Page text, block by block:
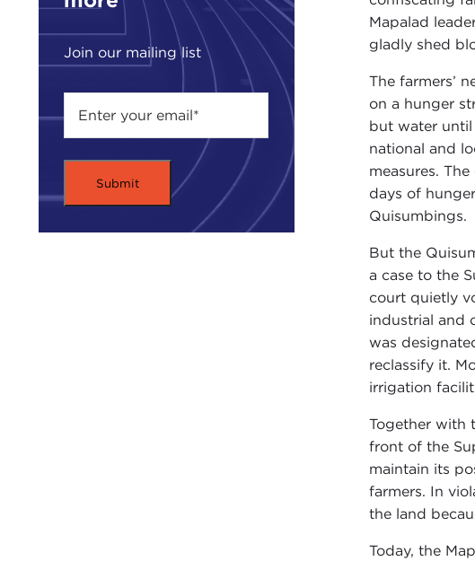
Join our mailing list
Mapalad
gladly shed
The farmers’
on a hunger
but water until
national and
measures.
days of
Quisumbings.
But the
a case to the
court quietly
industrial and
was
reclassify it.
irrigation
Together with
front of the
maintain its
farmers. In
the land
Today, the